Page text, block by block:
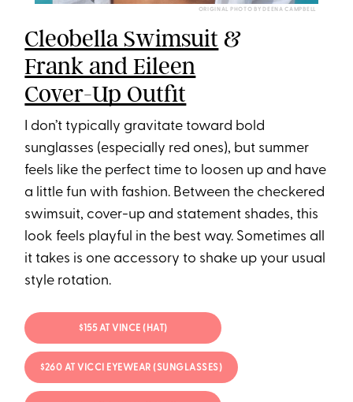
ORIGINAL PHOTO BY DEENA CAMPBELL
Cleobella Swimsuit &
Frank and Eileen
Cover-Up Outfit
I don’t typically gravitate toward bold
sunglasses (especially red ones), but summer
feels like the perfect time to loosen up and have
a little fun with fashion. Between the checkered
swimsuit, cover-up and statement shades, this
look feels playful in the best way. Sometimes all
it takes is one accessory to shake up your usual
style rotation.
$155 AT VINCE (HAT)
$260 AT VICCI EYEWEAR (SUNGLASSES)